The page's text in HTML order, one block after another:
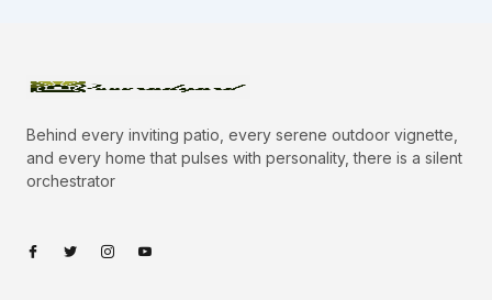
Behind every inviting patio, every serene outdoor vignette,
and every home that pulses with personality, there is a silent
orchestrator
I
c
I
c
I
c
I
c